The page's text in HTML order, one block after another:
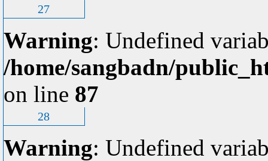
27
Warning: Undefined
/home/sangbadn/
on line 87
28
Warning: Undefined